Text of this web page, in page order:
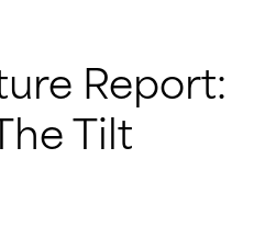
Report:
Tilt